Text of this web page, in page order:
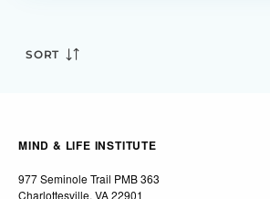
SORT
MIND & LIFE INSTITUTE
977 Seminole Trail PMB 363
Charlottesville, VA 22901